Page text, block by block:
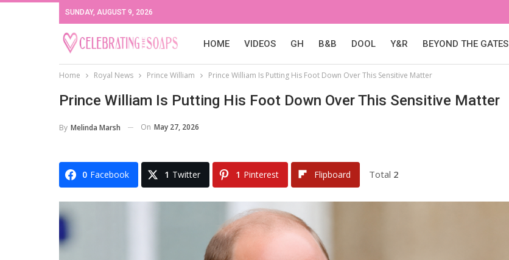
SUNDAY, AUGUST 9, 2026
HOME VIDEOS GH B&B DOOL Y&R BEYOND THE GATES
Home Royal News Prince William Prince William Is Putting His Foot Down Over This Sensitive Matter
Prince William Is Putting His Foot Down Over This Sensitive Matter
By Melinda Marsh On May 27, 2026
0 Facebook 1 Twitter 1 Pinterest Flipboard Total 2